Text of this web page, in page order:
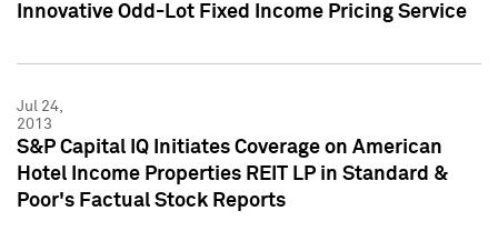
Innovative Odd-Lot Fixed Income Pricing Service
Jul 24,
2013
S&P Capital IQ Initiates Coverage on American
Hotel Income Properties REIT LP in Standard &
Poor's Factual Stock Reports